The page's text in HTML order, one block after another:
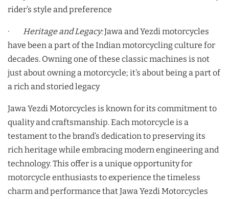
rider’s style and preference
· Heritage and Legacy:Jawa and Yezdi motorcycles
have been a part of the Indian motorcycling culture for
decades. Owning one of these classic machines is not
just about owning a motorcycle; it’s about being a part of
a rich and storied legacy
Jawa Yezdi Motorcycles is known for its commitment to
quality and craftsmanship. Each motorcycle is a
testament to the brand’s dedication to preserving its
rich heritage while embracing modern engineering and
technology. This offer is a unique opportunity for
motorcycle enthusiasts to experience the timeless
charm and performance that Jawa Yezdi Motorcycles